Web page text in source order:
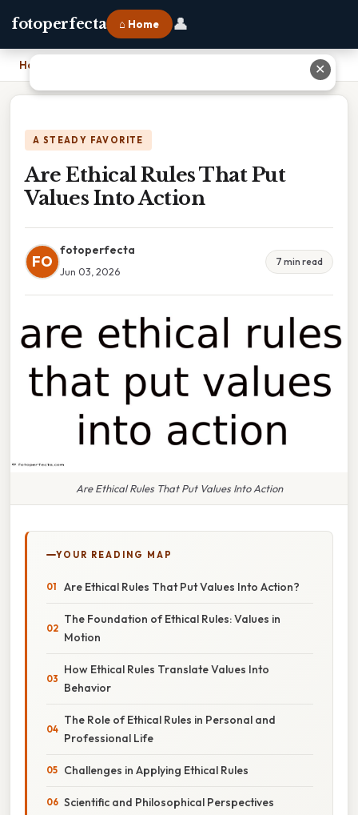
fotoperfecta ⌂ Home 👤
Home
A STEADY FAVORITE
Are Ethical Rules That Put
Values Into Action
FO
fotoperfecta
Jun 03, 2026
7 min read
Are Ethical Rules That Put Values Into Action
YOUR READING MAP
Are Ethical Rules That Put Values Into Action?
The Foundation of Ethical Rules: Values in
Motion
How Ethical Rules Translate Values Into
Behavior
The Role of Ethical Rules in Personal and
Professional Life
Challenges in Applying Ethical Rules
Scientific and Philosophical Perspectives
✕